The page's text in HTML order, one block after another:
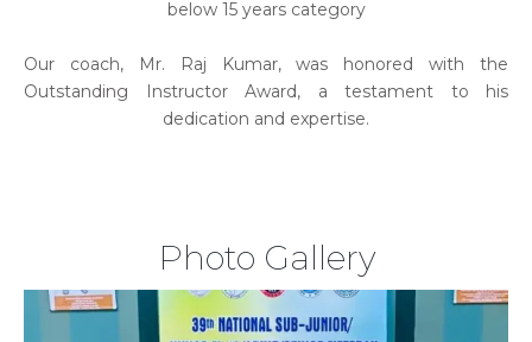
below 15 years category
Our coach, Mr. Raj Kumar, was honored with the
Outstanding Instructor Award, a testament to his
dedication and expertise.
Photo Gallery